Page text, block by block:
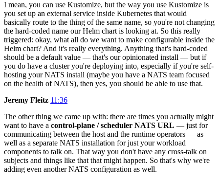
I mean, you can use Kustomize, but the way you use Kustomize is
you set up an external service inside Kubernetes that would
basically route to the thing of the same name, so you're not changing
the hard-coded name our Helm chart is looking at. So this really
triggered: okay, what all do we want to make configurable inside the
Helm chart? And it's really everything. Anything that's hard-coded
should be a default value — that's our opinionated install — but if
you do have a cluster you're deploying into, especially if you're self-
hosting your NATS install (maybe you have a NATS team focused
on the health of NATS), then yes, you should be able to use that.
Jeremy Fleitz 11:36
The other thing we came up with: there are times you actually might
want to have a control-plane / scheduler NATS URL — just for
communicating between the host and the runtime operators — as
well as a separate NATS installation for just your workload
components to talk on. That way you don't have any cross-talk on
subjects and things like that that might happen. So that's why we're
adding even another NATS configuration as well.